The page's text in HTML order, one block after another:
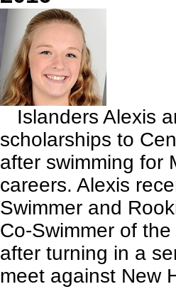
Islanders Alexis
scholarships to
after swimming for
careers. Alexis
Swimmer and
Co-Swimmer of
after turning in a
meet against New